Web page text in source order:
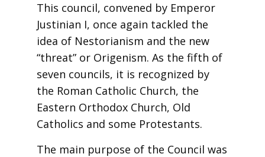
This council, convened by Emperor
Justinian I, once again tackled the
idea of Nestorianism and the new
“threat” or Origenism. As the fifth of
seven councils, it is recognized by
the Roman Catholic Church, the
Eastern Orthodox Church, Old
Catholics and some Protestants.
The main purpose of the Council was